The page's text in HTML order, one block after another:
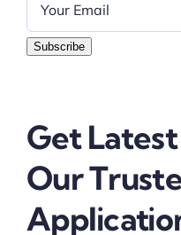
Subscribe
Get
Our